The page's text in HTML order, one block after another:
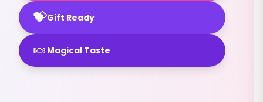
💝Gift Ready
🍬 Magical Taste